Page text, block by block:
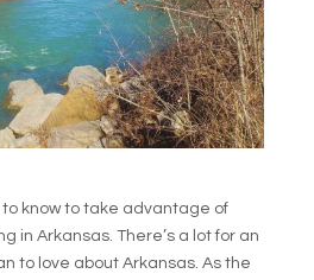
to know to take advantage of
in Arkansas. There’s a lot for an
to love about Arkansas. As the